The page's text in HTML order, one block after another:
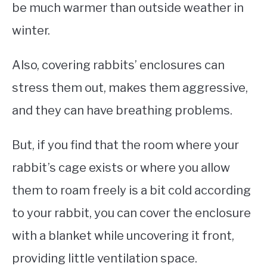
be much warmer than outside weather in
winter.
Also, covering rabbits’ enclosures can
stress them out, makes them aggressive,
and they can have breathing problems.
But, if you find that the room where your
rabbit’s cage exists or where you allow
them to roam freely is a bit cold according
to your rabbit, you can cover the enclosure
with a blanket while uncovering it front,
providing little ventilation space.